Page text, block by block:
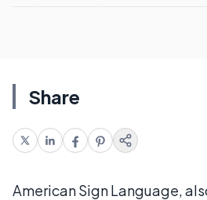
Share
American Sign Language,